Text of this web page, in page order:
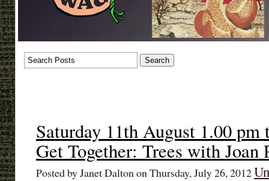
Saturday 11th August 1.00
Get Together: Trees with Joan
Posted by Janet Dalton on Thursday, July 26, 2012